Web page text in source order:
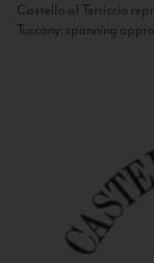
Castello of Terriccio
Tuscany: spanning